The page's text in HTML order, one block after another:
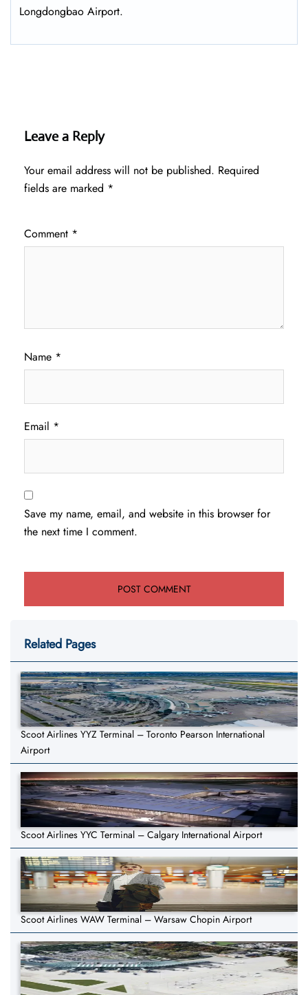
Longdongbao Airport.
Leave a Reply
Your email address will not be published. Required
fields are marked *
Comment *
Name *
Email *
Save my name, email, and website in this browser for
the next time I comment.
Related Pages
Scoot Airlines YYZ Terminal – Toronto Pearson International
Airport
Scoot Airlines YYC Terminal – Calgary International Airport
Scoot Airlines WAW Terminal – Warsaw Chopin Airport